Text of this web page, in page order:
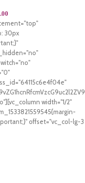
30px
width="1/2"
offset="vc_col-lg-3